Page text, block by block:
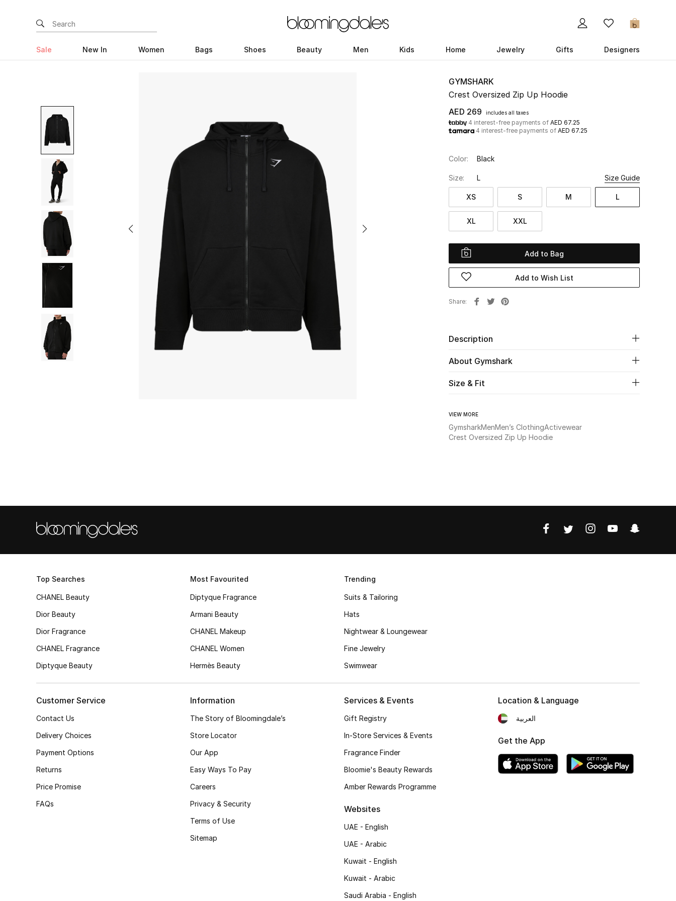
0
Sale New In Women Bags Shoes Beauty Men Kids Home Jewelry Gifts Designers
GYMSHARK
Crest Oversized Zip Up Hoodie
AED 269
includes all taxes
4 interest-free payments of AED 67.25
4 interest-free payments of AED 67.25
Color: Black
Size: L Size Guide
XS S M L
XL XXL
Add to Bag
Add to Wish List
Share
Description
About Gymshark
Size & Fit
VIEW MORE
GymsharkMenMen’s ClothingActivewear
Crest Oversized Zip Up Hoodie
Top Searches
CHANEL Beauty
Dior Beauty
Dior Fragrance
CHANEL Fragrance
Diptyque Beauty
Most Favourited
Diptyque Fragrance
Armani Beauty
CHANEL Makeup
CHANEL Women
Hermès Beauty
Trending
Suits & Tailoring
Hats
Nightwear & Loungewear
Fine Jewelry
Swimwear
Customer Service
Contact Us
Delivery Choices
Payment Options
Returns
Price Promise
FAQs
Information
The Story of Bloomingdale’s
Store Locator
Our App
Easy Ways To Pay
Careers
Privacy & Security
Terms of Use
Sitemap
Services & Events
Gift Registry
In-Store Services & Events
Fragrance Finder
Bloomie's Beauty Rewards
Amber Rewards Programme
Websites
UAE - English
UAE - Arabic
Kuwait - English
Kuwait - Arabic
Saudi Arabia - English
Location & Language
العربية
Get the App